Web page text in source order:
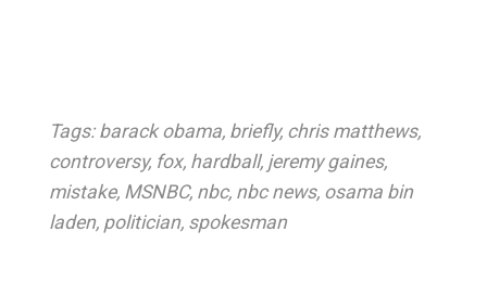
Tags: barack obama, briefly, chris matthews,
controversy, fox, hardball, jeremy gaines,
mistake, MSNBC, nbc, nbc news, osama bin
laden, politician, spokesman